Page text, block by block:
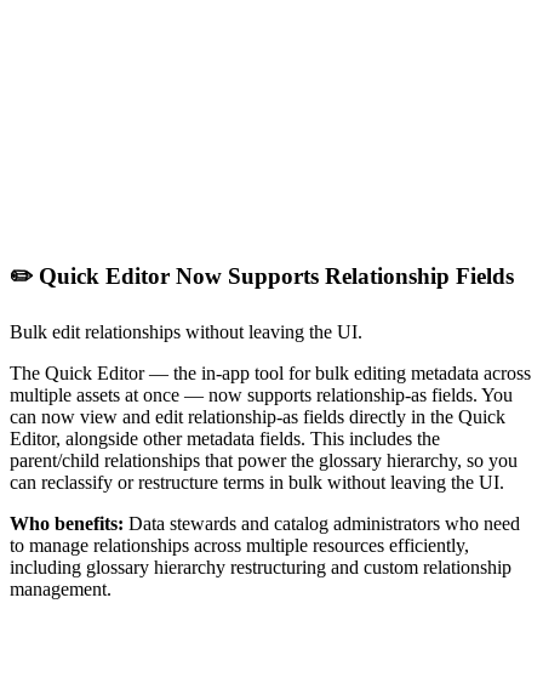
✏️ Quick Editor Now Supports Relationship Fields
Bulk edit relationships without leaving the UI.
The Quick Editor — the in-app tool for bulk editing metadata across
multiple assets at once — now supports relationship-as fields. You
can now view and edit relationship-as fields directly in the Quick
Editor, alongside other metadata fields. This includes the
parent/child relationships that power the glossary hierarchy, so you
can reclassify or restructure terms in bulk without leaving the UI.
Who benefits: Data stewards and catalog administrators who need
to manage relationships across multiple resources efficiently,
including glossary hierarchy restructuring and custom relationship
management.